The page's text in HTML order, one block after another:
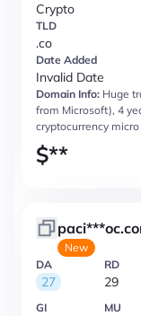
Crypto
TLD
.co
Date Added
Invalid Date
Domain Info: Huge
from Microsoft), 4
cryptocurrency
$**
New
DA
27
RD
29
GI MU